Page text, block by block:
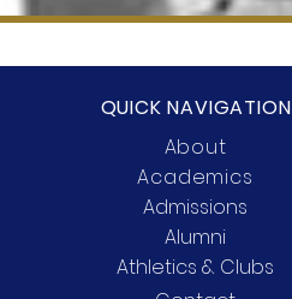
QUICK NAVIGATION
About
Academics
Admissions
Alumni
Athletics & Clubs